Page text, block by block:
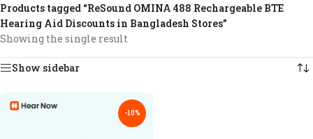
Products tagged “ReSound OMINA 488 Rechargeable BTE
Hearing Aid Discounts in Bangladesh Stores”
Showing the single result
Show sidebar
-10%